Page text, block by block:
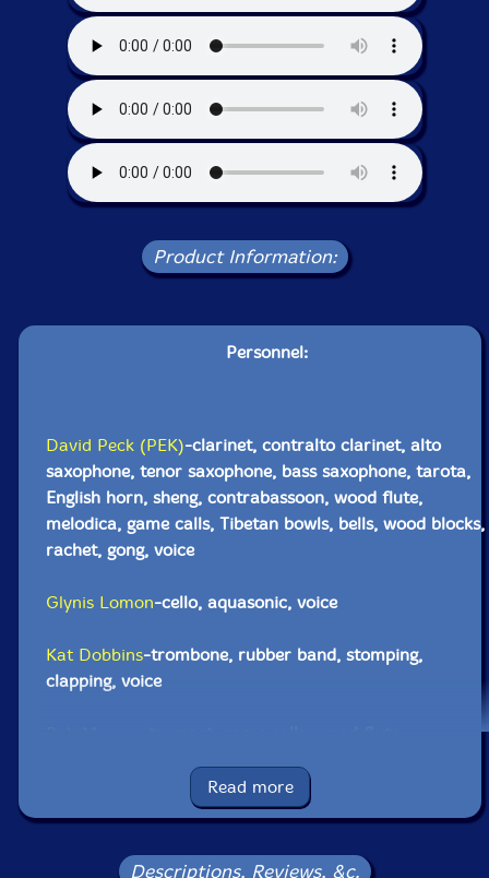
Product Information:
Personnel:
David Peck (PEK)-clarinet, contralto clarinet, alto
saxophone, tenor saxophone, bass saxophone, tarota,
English horn, sheng, contrabassoon, wood flute,
melodica, game calls, Tibetan bowls, bells, wood blocks,
rachet, gong, voice
Glynis Lomon-cello, aquasonic, voice
Kat Dobbins-trombone, rubber band, stomping,
clapping, voice
-drums, Tibetan bowls, wood blocks, gong,
metal, wood, voice
Click an artist name above to see in-stock items for that artist.
Read more
Descriptions, Reviews, &c.